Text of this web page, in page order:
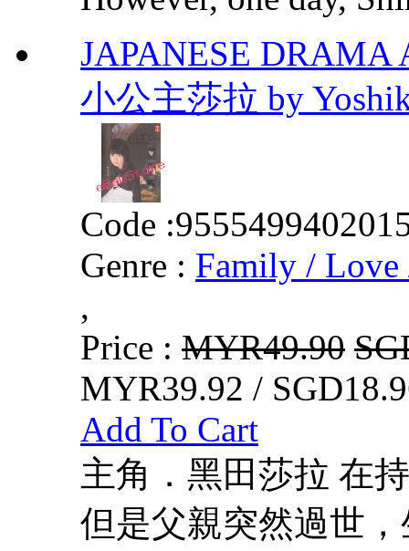
JAPANESE DRAMA
小公主莎拉 by
Code :
Genre : Family / Love
,
Price : MYR49.90
MYR39.92 /
Add To Cart
主角．黑田莎拉 在
但是父親突然過世